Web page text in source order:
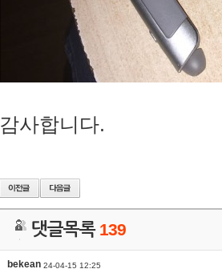
감사합니다.
댓글목록 139
bekean 24-04-15 12:25